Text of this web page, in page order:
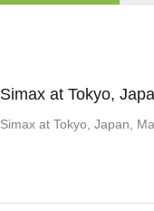
Simax at Tokyo,
Simax at Tokyo, Japan,